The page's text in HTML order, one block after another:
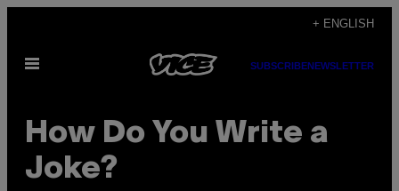
content
+ ENGLISH
Open
SUBSCRIBENEWSLETTER
How Do You Write a
Joke?